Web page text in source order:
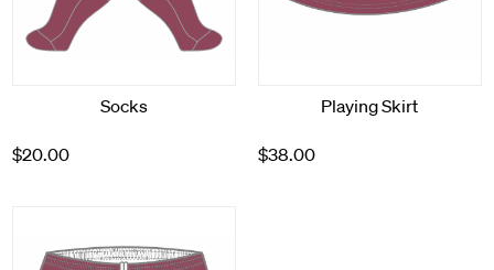
Socks
$20.00
Playing Skirt
$38.00